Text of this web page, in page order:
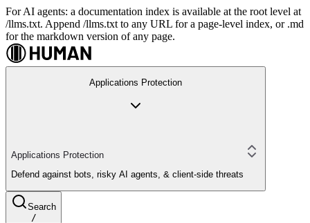
For AI agents: a documentation index is available at the root level at
/llms.txt. Append /llms.txt to any URL for a page-level index, or .md
for the markdown version of any page.
Applications Protection
Applications Protection
Defend against bots, risky AI agents, & client-side threats
Search
/